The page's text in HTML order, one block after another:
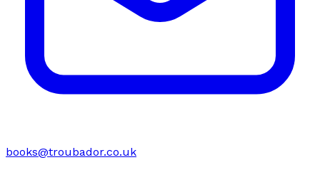
books@troubador.co.uk